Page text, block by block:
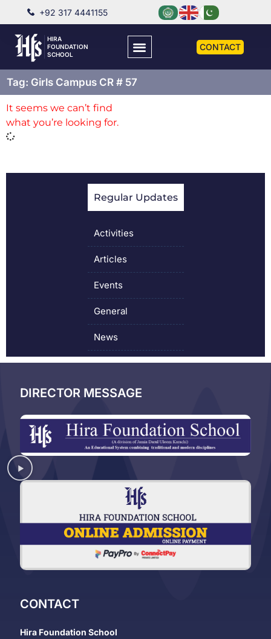
+92 317 4441155
HIRA
FOUNDATION
SCHOOL
CONTACT
Tag: Girls Campus CR # 57
Regular Updates
Activities
Articles
Events
General
News
It seems we can’t find
what you’re looking for.
DIRECTOR MESSAGE
CONTACT
Hira Foundation School